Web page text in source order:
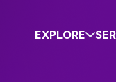
EXPLORE